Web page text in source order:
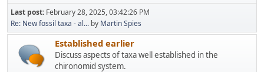
Last post: February 28, 2025, 03:42:26 PM
Re: New fossil taxa - al... by Martin Spies
Established earlier
Discuss aspects of taxa well established in the
chironomid system.